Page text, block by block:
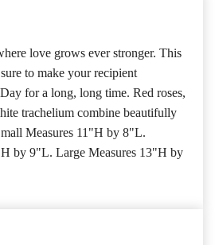
love grows ever stronger. This
to make your recipient
for a long, long time. Red roses,
trachelium combine beautifully
Measures 11"H by 8"L.
by 9"L. Large Measures 13"H by